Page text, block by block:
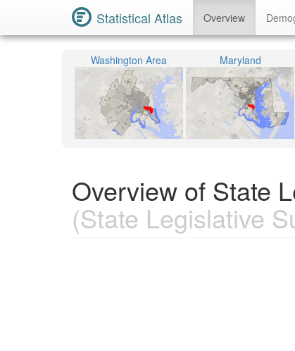
Statistical Atlas Overview
Washington Area Maryland
Overview of State
(State Legislative